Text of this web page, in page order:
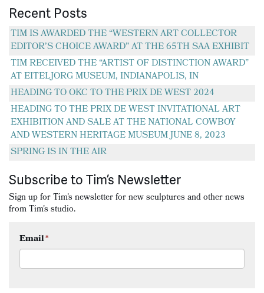
Recent Posts
TIM IS AWARDED THE “WESTERN ART COLLECTOR
EDITOR’S CHOICE AWARD” AT THE 65TH SAA EXHIBIT
TIM RECEIVED THE “ARTIST OF DISTINCTION AWARD”
AT EITELJORG MUSEUM, INDIANAPOLIS, IN
HEADING TO OKC TO THE PRIX DE WEST 2024
HEADING TO THE PRIX DE WEST INVITATIONAL ART
EXHIBITION AND SALE AT THE NATIONAL COWBOY
AND WESTERN HERITAGE MUSEUM JUNE 8, 2023
SPRING IS IN THE AIR
Subscribe to Tim’s Newsletter
Sign up for Tim's newsletter for new sculptures and other news
from Tim's studio.
Email*